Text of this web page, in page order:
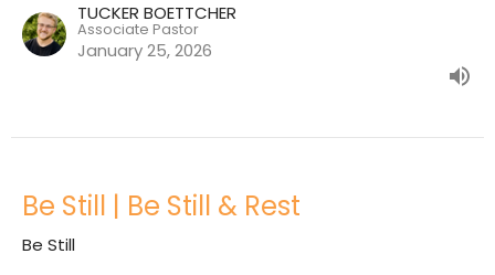
TUCKER BOETTCHER
Associate Pastor
January 25, 2026
Be Still | Be Still & Rest
Be Still